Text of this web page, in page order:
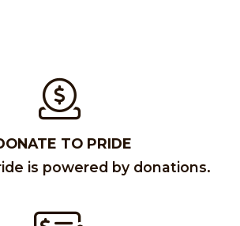
TO PRIDE
is powered by donations.